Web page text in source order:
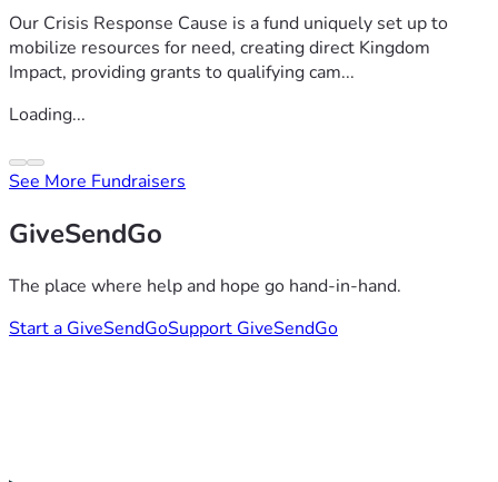
Our Crisis Response Cause is a fund uniquely set up to
mobilize resources for need, creating direct Kingdom
Impact, providing grants to qualifying cam...
Loading...
See More Fundraisers
GiveSendGo
The place where help and hope go hand-in-hand.
Start a GiveSendGoSupport GiveSendGo